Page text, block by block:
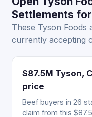
Settlements
These Tyson Foods
currently accepting
$87.5M Tyson,
price
Beef buyers in 26
claim from this